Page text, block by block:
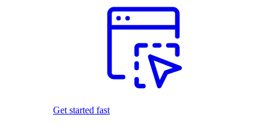
Get started fast